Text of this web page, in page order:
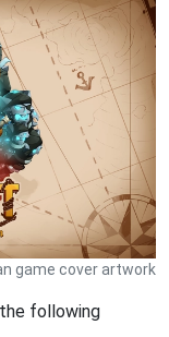
game cover artwork
following